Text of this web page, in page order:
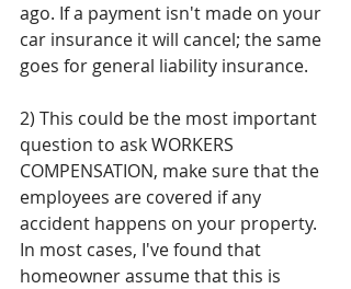
ago. If a payment isn't made on your
car insurance it will cancel; the same
goes for general liability insurance.
2) This could be the most important
question to ask WORKERS
COMPENSATION, make sure that the
employees are covered if any
accident happens on your property.
In most cases, I've found that
homeowner assume that this is